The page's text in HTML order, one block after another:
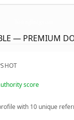
— PREMIUM
score
with 10 unique